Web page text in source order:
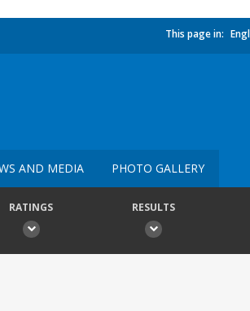
This page in:
AND MEDIA PHOTO GALLERY
RATINGS RESULTS